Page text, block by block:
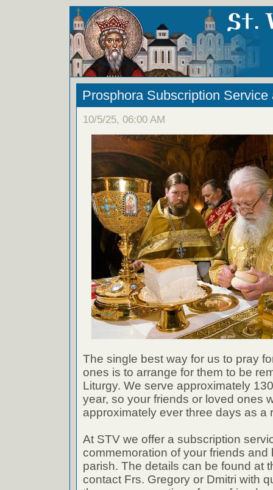
Prosphora Subscription Service
10/5/25, 06:00 AM
The single best way for us to pray
ones is to arrange for them to be
Liturgy. We serve approximately
year, so your friends or loved ones
approximately ever three days as a
At STV we offer a subscription
commemoration of your friends and
parish. The details can be found at
contact Frs. Gregory or Dmitri with